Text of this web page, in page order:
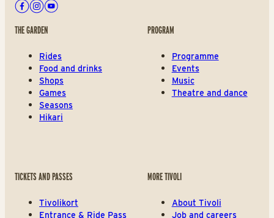
Facebook
Instagram
Youtube
THE GARDEN
Rides
Food and drinks
Shops
Games
Seasons
Hikari
PROGRAM
Programme
Events
Music
Theatre and dance
TICKETS AND PASSES
Tivolikort
Entrance & Ride Pass
MORE TIVOLI
About Tivoli
Job and careers